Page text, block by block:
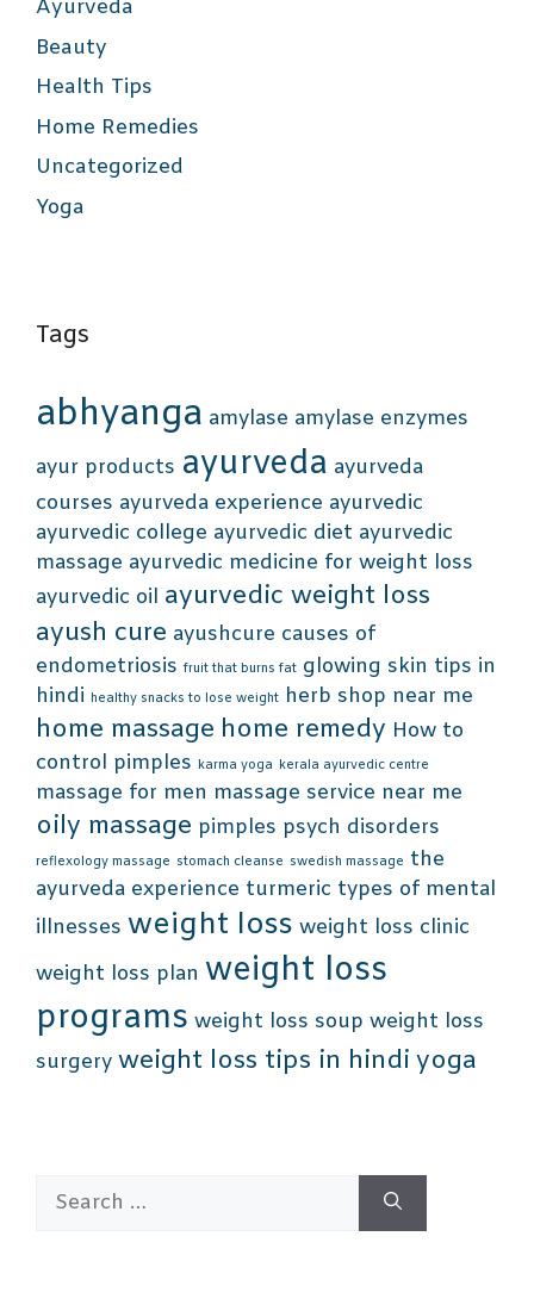
Ayurveda
Beauty
Health Tips
Home Remedies
Uncategorized
Yoga
Tags
abhyanga amylase amylase enzymes
ayur products ayurveda ayurveda
courses ayurveda experience ayurvedic
ayurvedic college ayurvedic diet ayurvedic
massage ayurvedic medicine for weight loss
ayurvedic oil ayurvedic weight loss
ayush cure ayushcure causes of
endometriosis fruit that burns fat glowing skin tips in
hindi healthy snacks to lose weight herb shop near me
home massage home remedy How to
control pimples karma yoga kerala ayurvedic centre
massage for men massage service near me
oily massage pimples psych disorders
reflexology massage stomach cleanse swedish massage the
ayurveda experience turmeric types of mental
illnesses weight loss weight loss clinic
weight loss plan weight loss
programs weight loss soup weight loss
surgery weight loss tips in hindi yoga
Search